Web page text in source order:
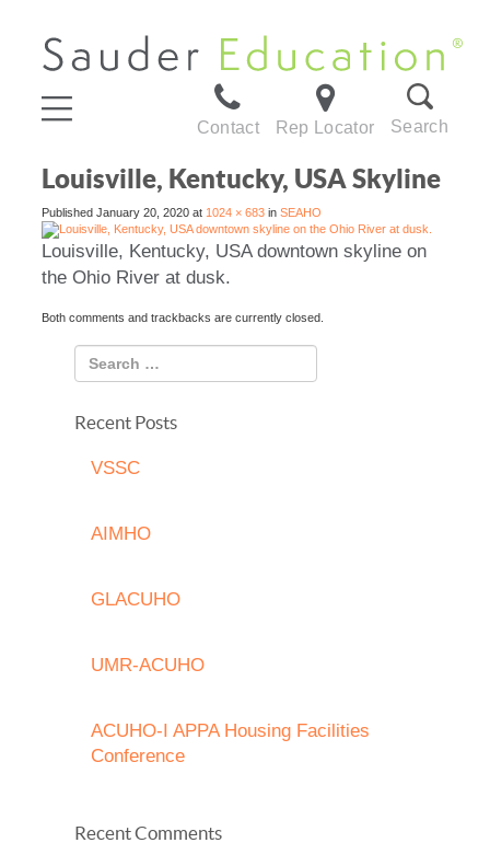
Contact Rep Locator Search
Louisville, Kentucky, USA Skyline
Published January 20, 2020 at 1024 × 683 in SEAHO
Louisville, Kentucky, USA downtown skyline on
the Ohio River at dusk.
Both comments and trackbacks are currently closed.
Recent Posts
VSSC
AIMHO
GLACUHO
UMR-ACUHO
ACUHO-I APPA Housing Facilities
Conference
Recent Comments